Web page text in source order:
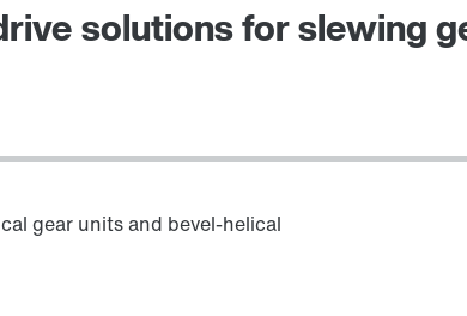
solutions for slewing
gear units and bevel-helical